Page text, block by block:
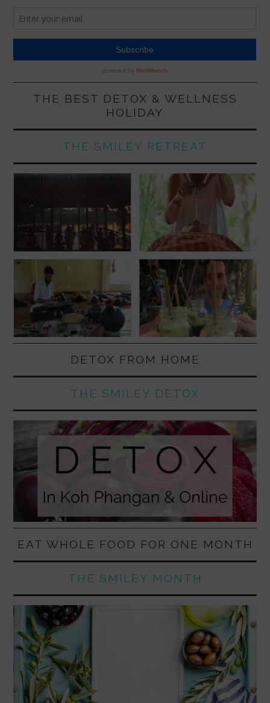
THE BEST DETOX & WELLNESS
HOLIDAY
THE SMILEY RETREAT
DETOX FROM HOME
THE SMILEY DETOX
EAT WHOLE FOOD FOR ONE MONTH
THE SMILEY MONTH